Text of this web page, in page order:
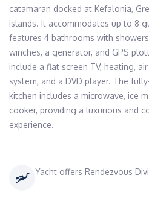
catamaran docked at Kefalonia,
islands. It accommodates up to 8
features 4 bathrooms with
winches, a generator, and GPS
include a flat screen TV, heating,
system, and a DVD player. The
kitchen includes a microwave, ice
cooker, providing a luxurious and
experience.
Yacht offers Rendezvous